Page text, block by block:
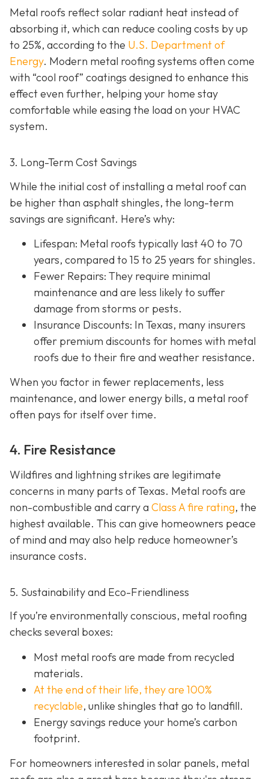
Metal roofs reflect solar radiant heat instead of
absorbing it, which can reduce cooling costs by up
to 25%, according to the U.S. Department of
Energy. Modern metal roofing systems often come
with “cool roof” coatings designed to enhance this
effect even further, helping your home stay
comfortable while easing the load on your HVAC
system.
3. Long-Term Cost Savings
While the initial cost of installing a metal roof can
be higher than asphalt shingles, the long-term
savings are significant. Here’s why:
Lifespan: Metal roofs typically last 40 to 70
years, compared to 15 to 25 years for shingles.
Fewer Repairs: They require minimal
maintenance and are less likely to suffer
damage from storms or pests.
Insurance Discounts: In Texas, many insurers
offer premium discounts for homes with metal
roofs due to their fire and weather resistance.
When you factor in fewer replacements, less
maintenance, and lower energy bills, a metal roof
often pays for itself over time.
4. Fire Resistance
Wildfires and lightning strikes are legitimate
concerns in many parts of Texas. Metal roofs are
non-combustible and carry a Class A fire rating, the
highest available. This can give homeowners peace
of mind and may also help reduce homeowner’s
insurance costs.
5. Sustainability and Eco-Friendliness
If you’re environmentally conscious, metal roofing
checks several boxes:
Most metal roofs are made from recycled
materials.
At the end of their life, they are 100%
recyclable, unlike shingles that go to landfill.
Energy savings reduce your home’s carbon
footprint.
For homeowners interested in solar panels, metal